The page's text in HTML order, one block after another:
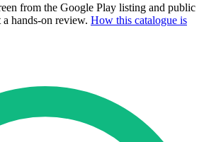
from the Google Play listing and public
hands-on review. How this catalogue is